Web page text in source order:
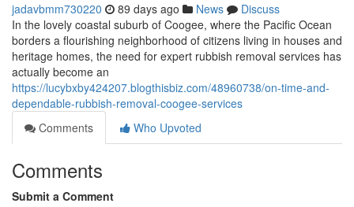
jadavbmm730220 89 days ago News
Discuss
In the lovely coastal suburb of Coogee, where the Pacific Ocean
borders a flourishing neighborhood of citizens living in houses and
heritage homes, the need for expert rubbish removal services has
actually become an
https://lucybxby424207.blogthisbiz.com/48960738/on-time-and-
dependable-rubbish-removal-coogee-services
Comments
Who Upvoted
Comments
Submit a Comment